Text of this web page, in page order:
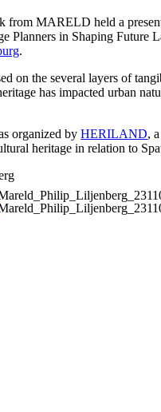
from MARELD held a
Planners in Shaping Future
.
on the several layers of
has impacted urban
organized byHERILAND,
heritage in relation to